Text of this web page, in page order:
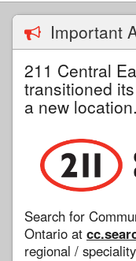
Important
211 Central
transitioned
a new location.
Search for
Ontario at
regional /